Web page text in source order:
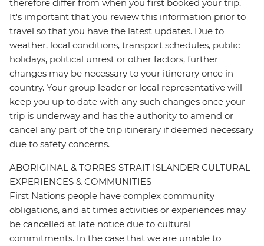
therefore differ from when you first booked your trip.
It's important that you review this information prior to
travel so that you have the latest updates. Due to
weather, local conditions, transport schedules, public
holidays, political unrest or other factors, further
changes may be necessary to your itinerary once in-
country. Your group leader or local representative will
keep you up to date with any such changes once your
trip is underway and has the authority to amend or
cancel any part of the trip itinerary if deemed necessary
due to safety concerns.
ABORIGINAL & TORRES STRAIT ISLANDER CULTURAL
EXPERIENCES & COMMUNITIES
First Nations people have complex community
obligations, and at times activities or experiences may
be cancelled at late notice due to cultural
commitments. In the case that we are unable to